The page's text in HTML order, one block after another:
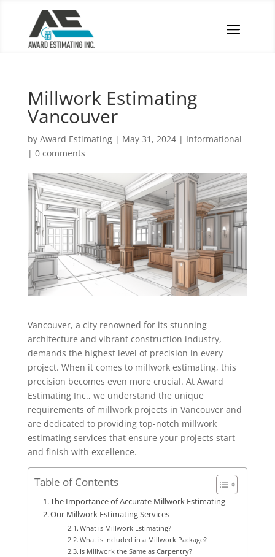
Millwork Estimating
Vancouver
by Award Estimating| May 31, 2024| Informational
| 0 comments
Vancouver, a city renowned for its stunning
architecture and vibrant construction industry,
demands the highest level of precision in every
project. When it comes to millwork estimating, this
precision becomes even more crucial. At Award
Estimating Inc., we understand the unique
requirements of millwork projects in Vancouver and
are dedicated to providing top-notch millwork
estimating services that ensure your projects start
and finish with excellence.
Table of Contents
The Importance of Accurate Millwork Estimating
Our Millwork Estimating Services
What is Millwork Estimating?
What is Included in a Millwork Package?
Is Millwork the Same as Carpentry?